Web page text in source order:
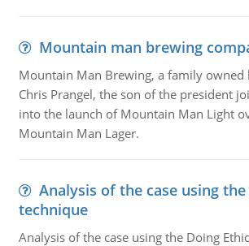
Mountain man brewing
Mountain Man Brewing, a family owned
Chris Prangel, the son of the president
into the launch of Mountain Man Light
Mountain Man Lager.
Analysis of the case using
technique
Analysis of the case using the Doing